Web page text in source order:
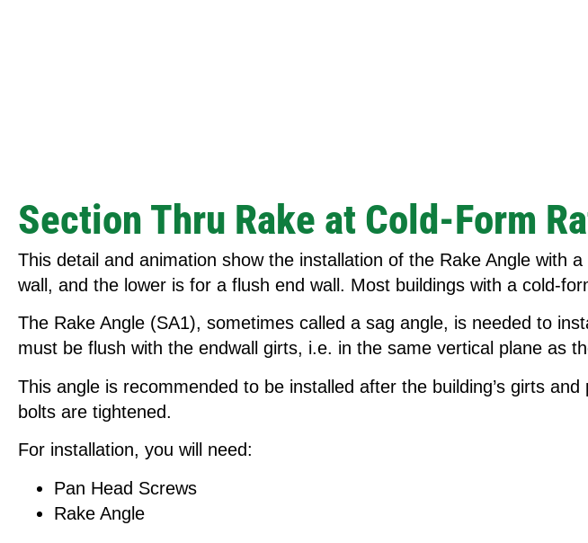
Section Thru Rake at Cold-Form
This detail and animation show the installation of the Rake Angle with
wall, and the lower is for a flush end wall. Most buildings with a cold-
The Rake Angle (SA1), sometimes called a sag angle, is needed to
must be flush with the endwall girts, i.e. in the same vertical plane as
This angle is recommended to be installed after the building’s girts
bolts are tightened.
For installation, you will need:
Pan Head Screws
Rake Angle